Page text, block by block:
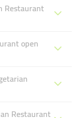
Restaurant
open
Restaurant